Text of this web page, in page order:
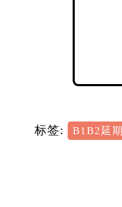
标签: B1B2延期